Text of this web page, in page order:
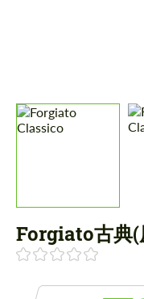
Forgiato古典(